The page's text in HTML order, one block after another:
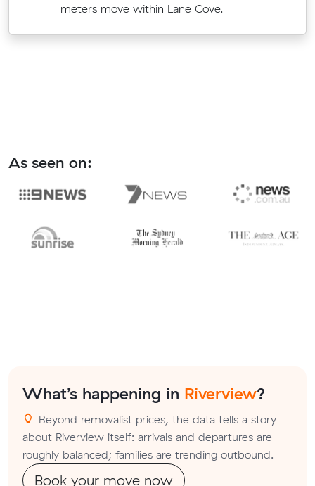
meters move within Lane Cove.
As seen on:
What’s happening in Riverview?
Beyond removalist prices, the data tells a story
about Riverview itself: arrivals and departures are
roughly balanced; families are trending outbound.
Book your move now